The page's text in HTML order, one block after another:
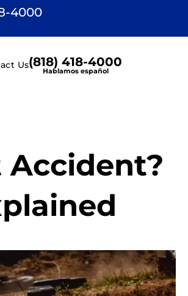
4000
Us(818) 418-4000
Hablamos español